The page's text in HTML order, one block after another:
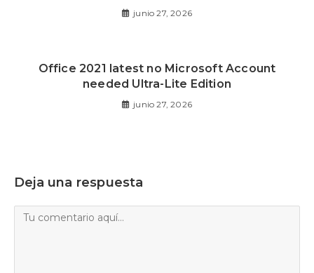
junio 27, 2026
Office 2021 latest no Microsoft Account
needed Ultra-Lite Edition
junio 27, 2026
Deja una respuesta